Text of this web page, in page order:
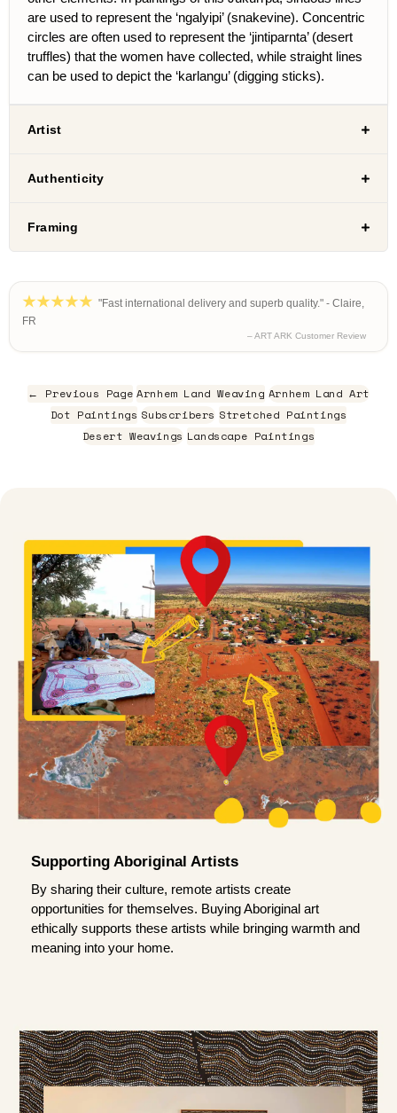
are used to represent the ‘ngalyipi’ (snakevine). Concentric
circles are often used to represent the ‘jintiparnta’ (desert
truffles) that the women have collected, while straight lines
can be used to depict the ‘karlangu’ (digging sticks).
Artist
Authenticity
Framing
"Fast international delivery and superb quality." - Claire,
FR
– ART ARK Customer Review
← Previous Page Arnhem Land Weaving Arnhem Land Art
Dot Paintings Subscribers Stretched Paintings
Desert Weavings Landscape Paintings
Supporting Aboriginal Artists
By sharing their culture, remote artists create
opportunities for themselves. Buying Aboriginal art
ethically supports these artists while bringing warmth and
meaning into your home.